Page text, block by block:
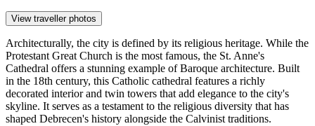
View traveller photos
Architecturally, the city is defined by its religious heritage. While the
Protestant Great Church is the most famous, the St. Anne's
Cathedral offers a stunning example of Baroque architecture. Built
in the 18th century, this Catholic cathedral features a richly
decorated interior and twin towers that add elegance to the city's
skyline. It serves as a testament to the religious diversity that has
shaped Debrecen's history alongside the Calvinist traditions.